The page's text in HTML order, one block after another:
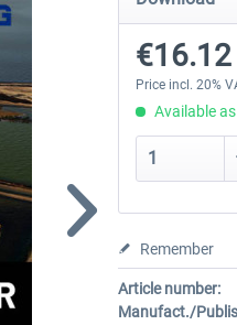
Price incl. 20%
Available
Remember
Article number:
Manufact./